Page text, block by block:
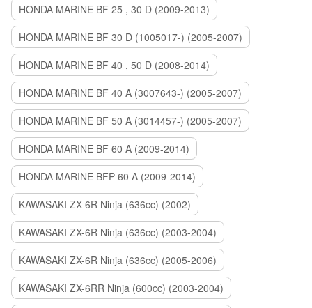
HONDA MARINE BF 25 , 30 D (2009-2013)
HONDA MARINE BF 30 D (1005017-) (2005-2007)
HONDA MARINE BF 40 , 50 D (2008-2014)
HONDA MARINE BF 40 A (3007643-) (2005-2007)
HONDA MARINE BF 50 A (3014457-) (2005-2007)
HONDA MARINE BF 60 A (2009-2014)
HONDA MARINE BFP 60 A (2009-2014)
KAWASAKI ZX-6R Ninja (636cc) (2002)
KAWASAKI ZX-6R Ninja (636cc) (2003-2004)
KAWASAKI ZX-6R Ninja (636cc) (2005-2006)
KAWASAKI ZX-6RR Ninja (600cc) (2003-2004)